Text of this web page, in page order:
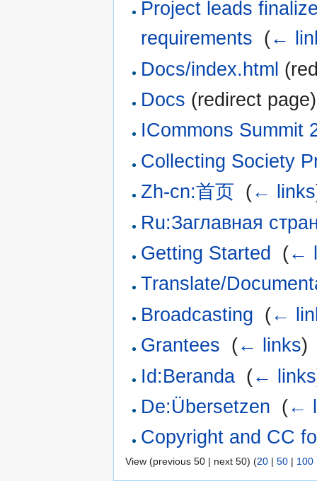
Project leads
requirements (←
Docs/index.html
Docs (redirect
ICommons Summit
Collecting Society
Zh-cn:首页 (← links
Ru:Заглавная
Getting Started
(←
Translate/
Broadcasting (←
Grantees (← links)
Id:Beranda (← links
De:Übersetzen (←
Copyright and CC
View (previous 50 | next 50) (20 | 50 | 100